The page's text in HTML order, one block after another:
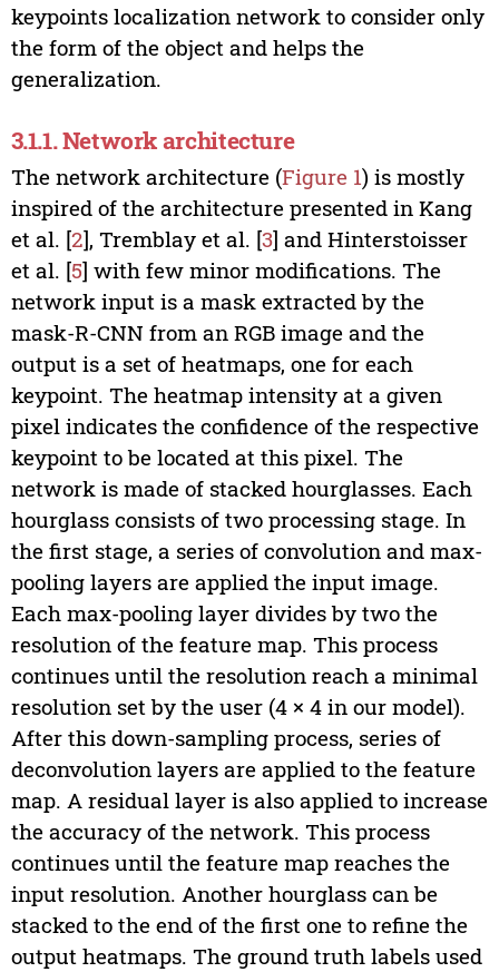
keypoints localization network to consider only
the form of the object and helps the
generalization.
3.1.1. Network architecture
The network architecture (Figure 1) is mostly
inspired of the architecture presented in Kang
et al. [2], Tremblay et al. [3] and Hinterstoisser
et al. [5] with few minor modifications. The
network input is a mask extracted by the
mask-R-CNN from an RGB image and the
output is a set of heatmaps, one for each
keypoint. The heatmap intensity at a given
pixel indicates the confidence of the respective
keypoint to be located at this pixel. The
network is made of stacked hourglasses. Each
hourglass consists of two processing stage. In
the first stage, a series of convolution and max-
pooling layers are applied the input image.
Each max-pooling layer divides by two the
resolution of the feature map. This process
continues until the resolution reach a minimal
resolution set by the user (4 × 4 in our model).
After this down-sampling process, series of
deconvolution layers are applied to the feature
map. A residual layer is also applied to increase
the accuracy of the network. This process
continues until the feature map reaches the
input resolution. Another hourglass can be
stacked to the end of the first one to refine the
output heatmaps. The ground truth labels used